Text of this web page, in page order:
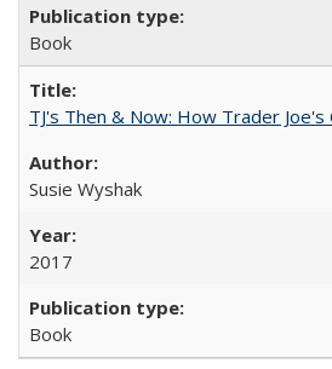
Book
TJ's Then & Now: How Trader
Susie Wyshak
2017
Book